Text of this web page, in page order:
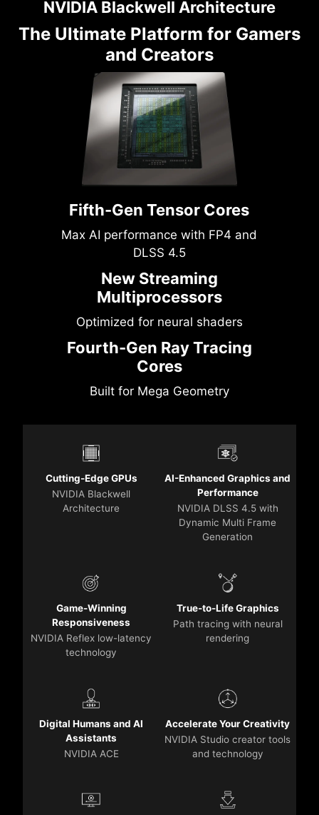
NVIDIA Blackwell Architecture
The Ultimate Platform for Gamers
and Creators
Fifth-Gen Tensor Cores
Max AI performance with FP4 and
DLSS 4.5
New Streaming
Multiprocessors
Optimized for neural shaders
Fourth-Gen Ray Tracing
Cores
Built for Mega Geometry
Cutting-Edge GPUs
NVIDIA Blackwell
Architecture
AI-Enhanced Graphics and
Performance
NVIDIA DLSS 4.5 with
Dynamic Multi Frame
Generation
Game-Winning
Responsiveness
NVIDIA Reflex low-latency
technology
True-to-Life Graphics
Path tracing with neural
rendering
Digital Humans and AI
Assistants
NVIDIA ACE
Accelerate Your Creativity
NVIDIA Studio creator tools
and technology